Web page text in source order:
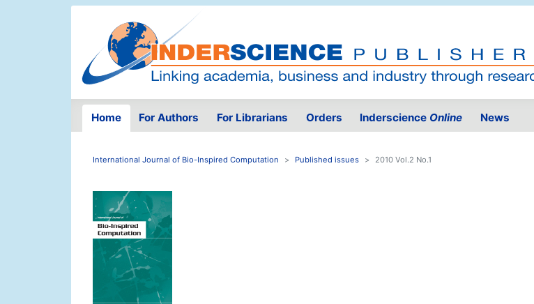
Home For Authors For Librarians Orders Inderscience Online News
International Journal of Bio-Inspired Computation Published issues 2010 Vol.2 No.1